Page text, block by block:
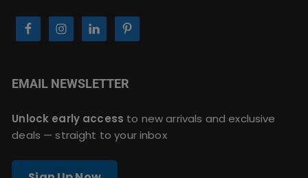
EMAIL NEWSLETTER
Unlock early access to new arrivals and exclusive
deals — straight to your inbox